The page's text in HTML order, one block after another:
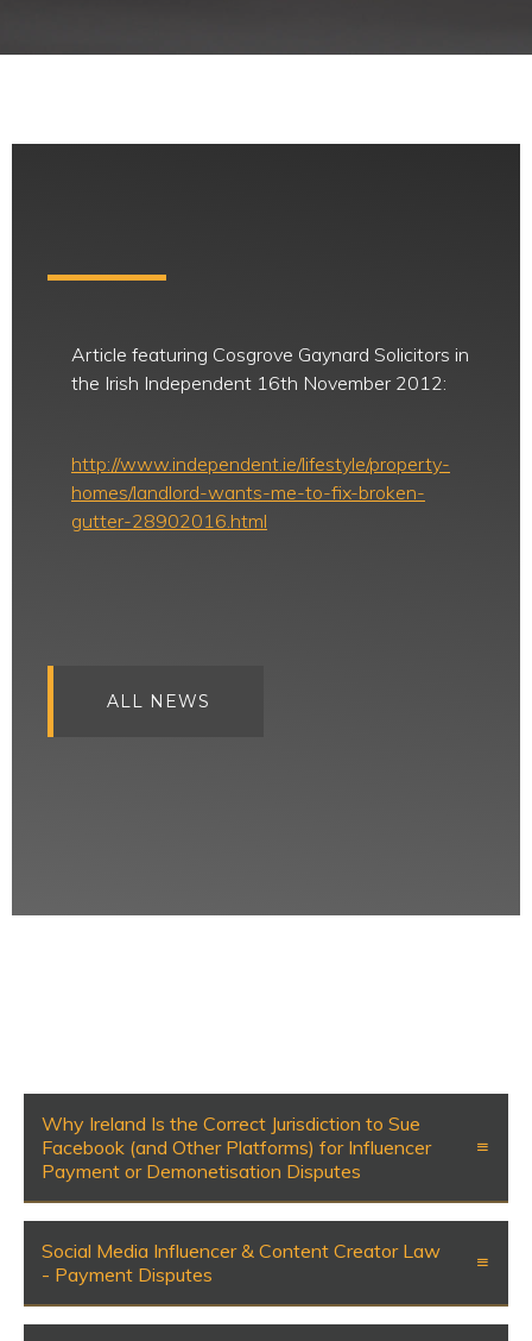
Article featuring Cosgrove Gaynard Solicitors in
the Irish Independent 16th November 2012:
http://www.independent.ie/lifestyle/property-
homes/landlord-wants-me-to-fix-broken-
gutter-28902016.html
ALL NEWS
Why Ireland Is the Correct Jurisdiction to Sue
Facebook (and Other Platforms) for Influencer
Payment or Demonetisation Disputes
Social Media Influencer & Content Creator Law
- Payment Disputes